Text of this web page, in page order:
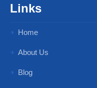
Links
Home
About Us
Blog